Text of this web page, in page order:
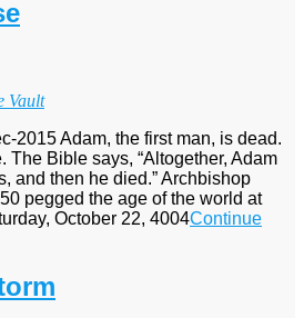
Vault
2015 Adam, the first man, is dead.
The Bible says, “Altogether, Adam
and then he died.” Archbishop
pegged the age of the world at
October 22, 4004Continue